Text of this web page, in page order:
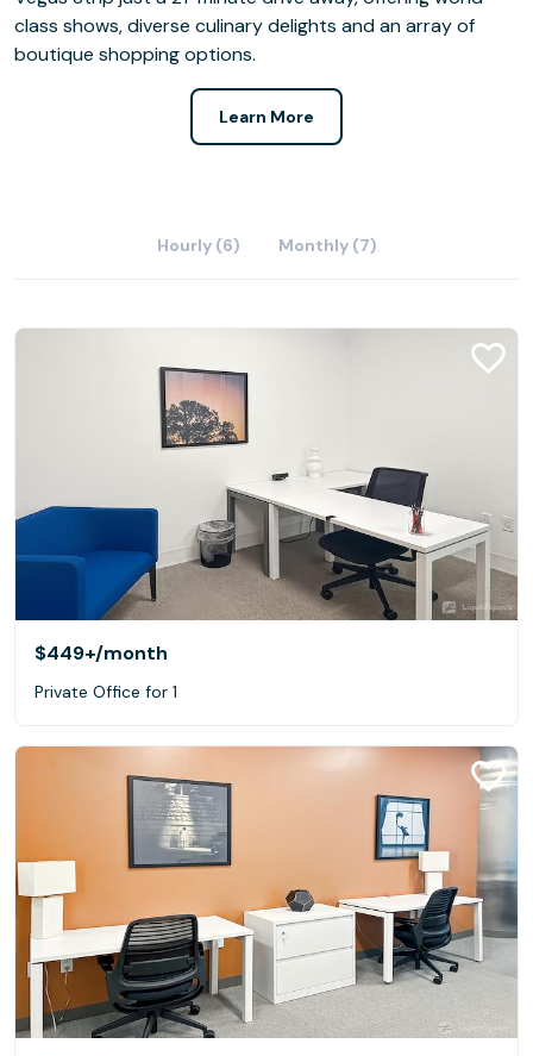
class shows, diverse culinary delights and an array of
boutique shopping options.
Learn More
Hourly (6) Monthly (7)
$449+/month
Private Office for 1